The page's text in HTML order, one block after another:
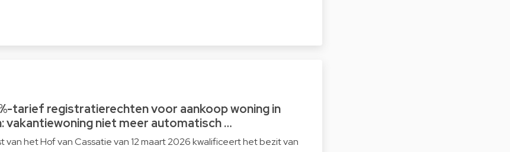
tarief registratierechten voor aankoop woning in
vakantiewoning niet meer automatisch …
van het Hof van Cassatie van 12 maart 2026 kwalificeert het bezit van